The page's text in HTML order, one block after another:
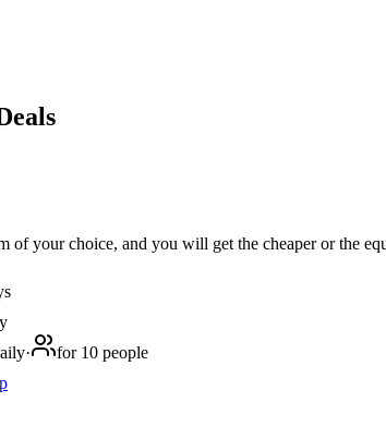
of your choice, and you will get the cheaper or the
·
for 10 people